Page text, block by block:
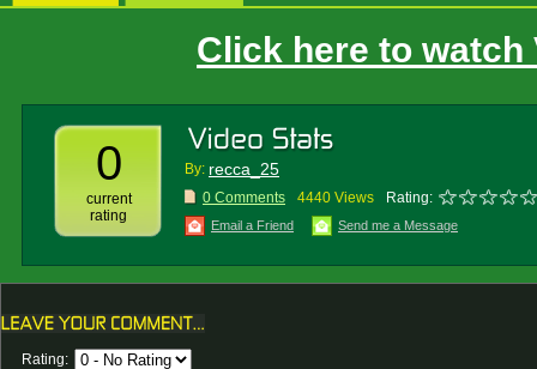
Click here to watch
0
current
rating
By: recca_25
0 Comments 4440 Views Rating:
Email a Friend Send me a Message
Rating: